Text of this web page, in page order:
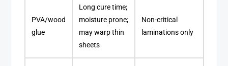
PVA/wood
glue
Long cure time;
moisture prone;
may warp thin
sheets
Non-critical
laminations only